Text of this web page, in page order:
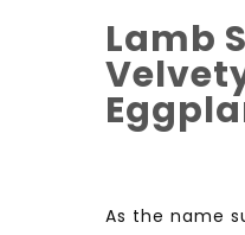
Lamb
As the name